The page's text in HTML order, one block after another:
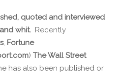
quoted and interviewed
whit. Recently
, Fortune
) The Wall Street
has also been published or